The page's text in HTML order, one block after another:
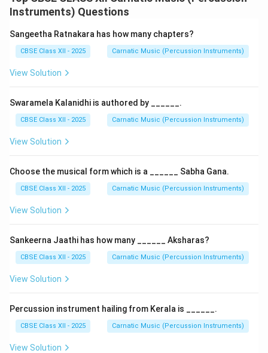
Step 2: Defining Anagata Eduppu
-Anagataliterally means "not yet arrived".
- InAnagata Eduppu , the musical composition or the
percussion phrase begins
- It represents a delayed start, where the performer
clap-starts the tala, maintains a calculated pocket of
silence (measured in matras or aksharakalas), and then
Step 3: Example in Performance
Let us considerAdi Tala(comprising 8 beats 32
aksharas in Chatusra Nadai): -
-Delay:The singer maintains silence for exactly
{2}
beat (2 aksharas) or
\frac{3}
{4}
3 beat (3 aksharas).
-Classical Song Example:
Tyagaraja) is set to Adi Tala with an Anagata Eduppu of
exactly\frac{1}
{2}
2
1 beat. This delay gives the song a highly
energetic, floating, and syncopated rhythmic drive.
Instruments) Questions
Sangeetha Ratnakara has how many chapters?
CBSE Class XII - 2025 Carnatic Music (Percussion Instruments)
View Solution
Swaramela Kalanidhi is authored by ______.
CBSE Class XII - 2025 Carnatic Music (Percussion Instruments)
View Solution
Choose the musical form which is a ______ Sabha Gana.
CBSE Class XII - 2025 Carnatic Music (Percussion Instruments)
View Solution
Sankeerna Jaathi has how many ______ Aksharas?
CBSE Class XII - 2025 Carnatic Music (Percussion Instruments)
View Solution
Percussion instrument hailing from Kerala is ______.
CBSE Class XII - 2025 Carnatic Music (Percussion Instruments)
View Solution